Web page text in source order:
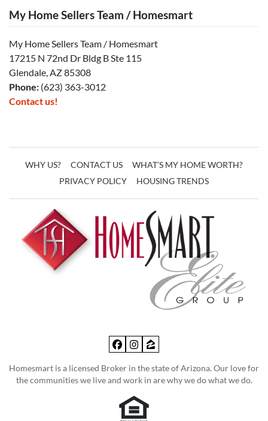
My Home Sellers Team / Homesmart
My Home Sellers Team / Homesmart
17215 N 72nd Dr Bldg B Ste 115
Glendale, AZ 85308
Phone: (623) 363-3012
Contact us!
WHY US? CONTACT US
WHAT’S MY HOME WORTH?
PRIVACY POLICY
HOUSING TRENDS
Facebook
Instagram
Zillow
Homesmart is a licensed Broker in the state of Arizona. Our love for
the communities we live and work in are why we do what we do.